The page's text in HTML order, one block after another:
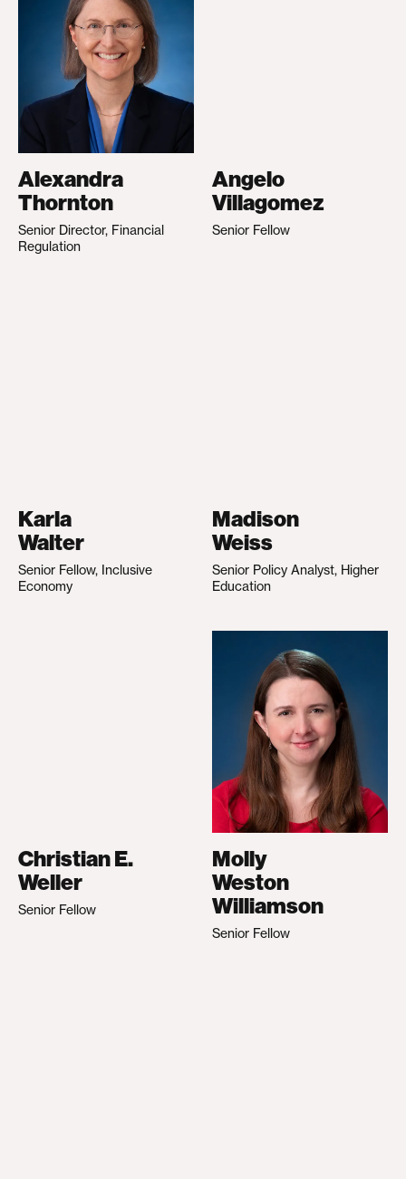
Alexandra
Thornton
Senior Director, Financial
Regulation
Angelo
Villagomez
Senior Fellow
Karla
Walter
Senior Fellow, Inclusive
Economy
Madison
Weiss
Senior Policy Analyst, Higher
Education
Christian E.
Weller
Senior Fellow
Molly
Weston
Williamson
Senior Fellow